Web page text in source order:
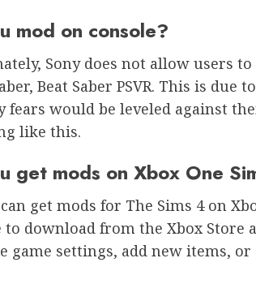
mod on console?
Sony does not allow users
Beat Saber PSVR. This is
fears would be leveled against
like this.
get mods on Xbox One
get mods for The Sims 4 on
to download from the Xbox Store
game settings, add new items, or